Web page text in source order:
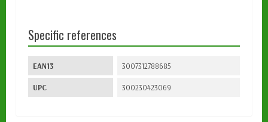
Specific references
EAN13 3007312788685
UPC 300230423069